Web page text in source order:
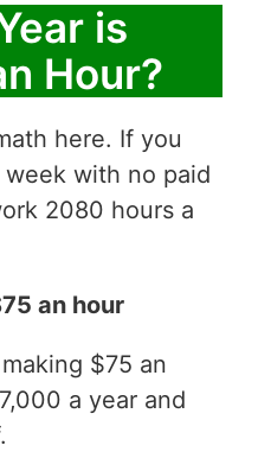
is
Hour?
here. If you
with no paid
2080 hours a
an hour
$75 an
a year and